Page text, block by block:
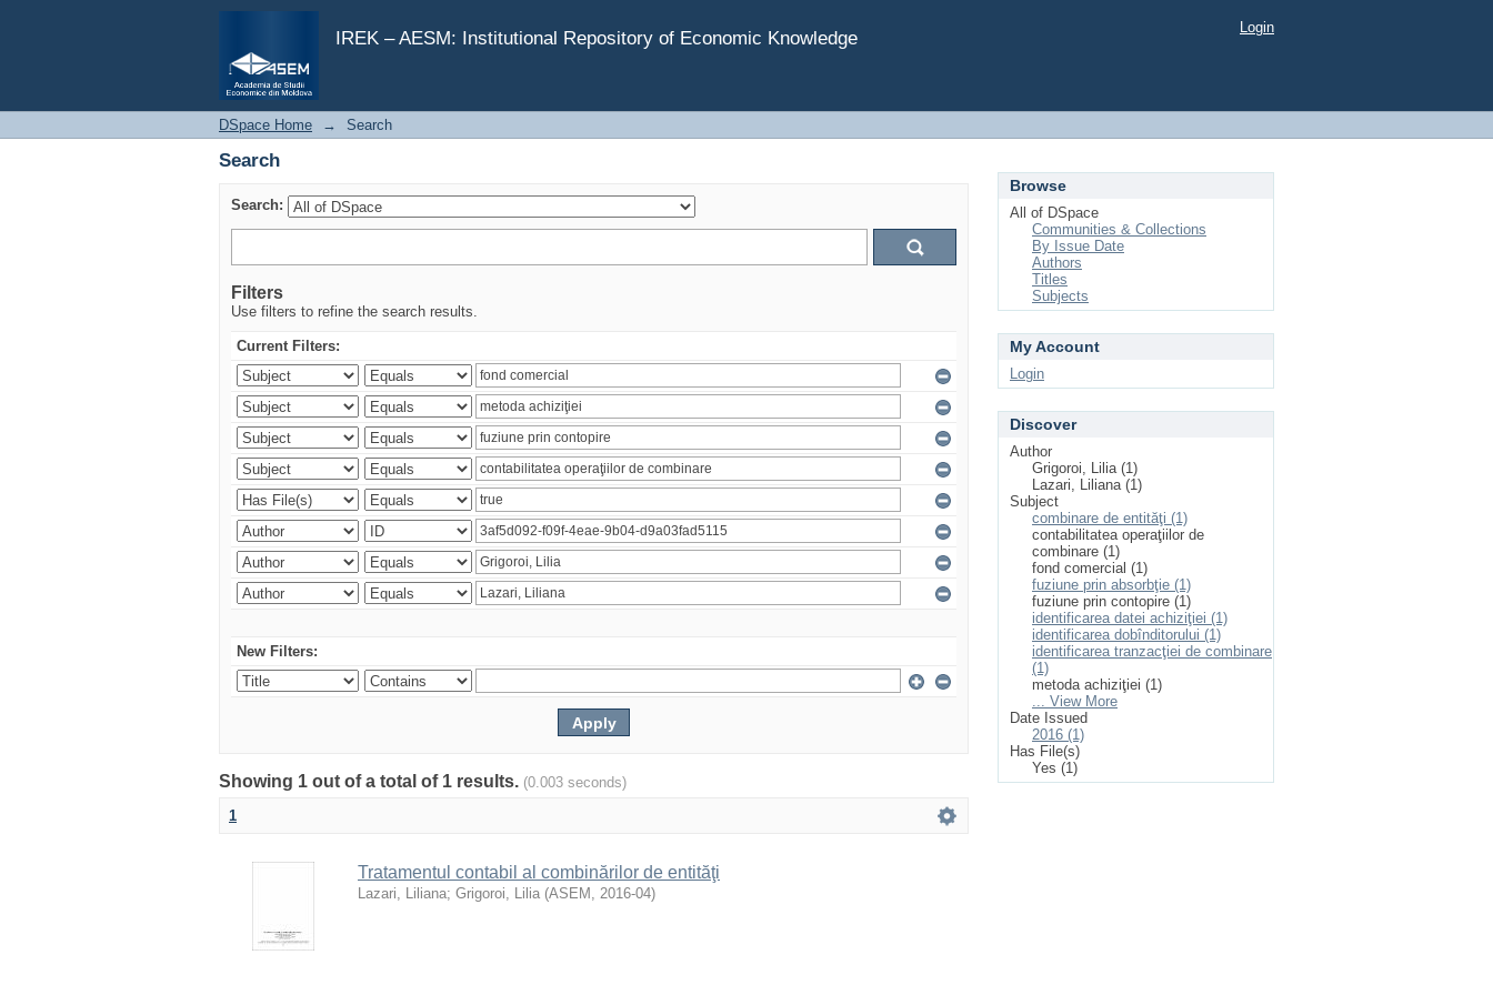
IREK – AESM: Institutional Repository of Economic Knowledge
Search
Login
DSpace Home → Search
Search
Search:
Filters
Use filters to refine the search results.
Current Filters:
New Filters:
Showing 1 out of a total of 1 results. (0.003 seconds)
1
Tratamentul contabil al combinărilor de entităţi
Lazari, Liliana; Grigoroi, Lilia (ASEM , 2016-04)
Browse
All of DSpace
Communities & Collections
By Issue Date
Authors
Titles
Subjects
My Account
Login
Discover
Author
Grigoroi, Lilia (1)
Lazari, Liliana (1)
Subject
combinare de entităţi (1)
contabilitatea operaţiilor de
combinare (1)
fond comercial (1)
fuziune prin absorbţie (1)
fuziune prin contopire (1)
identificarea datei achiziţiei (1)
identificarea dobînditorului (1)
identificarea tranzacţiei de combinare
(1)
metoda achiziţiei (1)
... View More
Date Issued
2016 (1)
Has File(s)
Yes (1)